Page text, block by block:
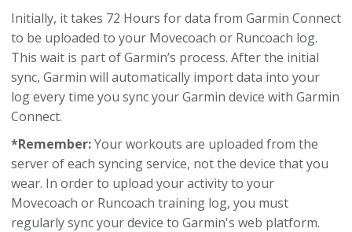
Initially, it takes 72 Hours for data from Garmin Connect
to be uploaded to your Movecoach or Runcoach log.
This wait is part of Garmin’s process. After the initial
sync, Garmin will automatically import data into your
log every time you sync your Garmin device with Garmin
Connect.
*Remember:Your workouts are uploaded from the
server of each syncing service, not the device that you
wear. In order to upload your activity to your
Movecoach or Runcoach training log, you must
regularly sync your device to Garmin's web platform.